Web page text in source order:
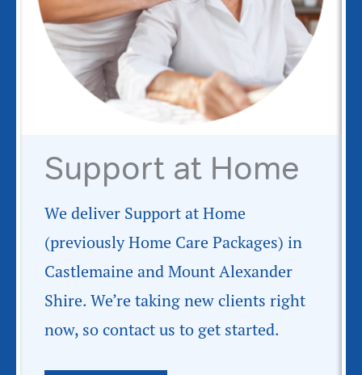
Support at Home
We deliver Support at Home
(previously Home Care Packages) in
Castlemaine and Mount Alexander
Shire. We’re taking new clients right
now, so contact us to get started.